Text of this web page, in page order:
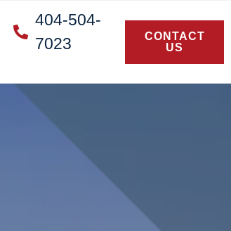
404-504-
7023
CONTACT
US